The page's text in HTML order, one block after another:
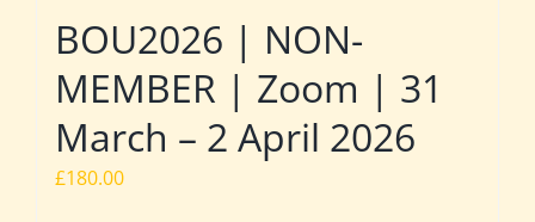
BOU2026 | NON-
MEMBER | Zoom | 31
March – 2 April 2026
£180.00